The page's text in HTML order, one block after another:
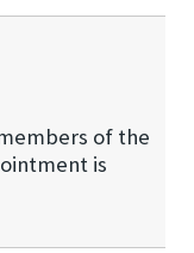
of the
is